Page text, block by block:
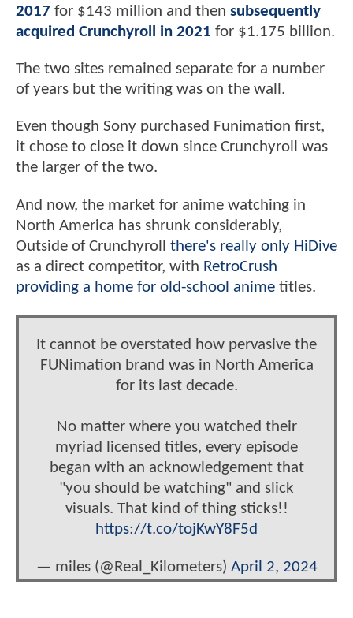
2017 for $143 million and then subsequently
acquired Crunchyroll in 2021 for $1.175 billion.
The two sites remained separate for a number
of years but the writing was on the wall.
Even though Sony purchased Funimation first,
it chose to close it down since Crunchyroll was
the larger of the two.
And now, the market for anime watching in
North America has shrunk considerably,
Outside of Crunchyroll
there's really only HiDive
as a direct competitor, with RetroCrush
providing a home for old-school anime titles.
It cannot be overstated how pervasive the
FUNimation brand was in North America
for its last decade.
No matter where you watched their
myriad licensed titles, every episode
began with an acknowledgement that
"you should be watching" and slick
visuals. That kind of thing sticks!!
https://t.co/tojKwY8F5d
— miles (@Real_Kilometers) April 2, 2024